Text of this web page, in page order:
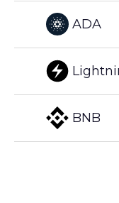
ADA
BNB